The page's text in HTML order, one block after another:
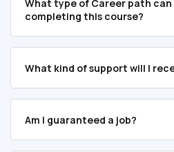
What type of Career path
completing this course?
What kind of support will I
Am I guaranteed a job?